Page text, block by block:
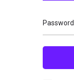
Password